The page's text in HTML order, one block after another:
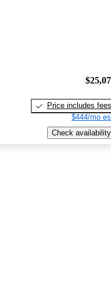
Price includes fees
$444/mo
Check availability